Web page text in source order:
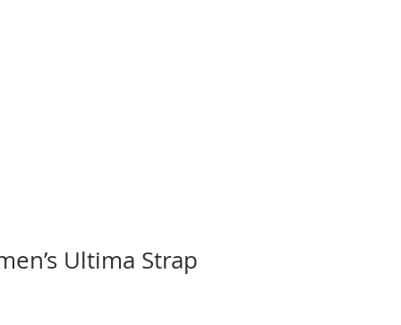
Ultima Strap